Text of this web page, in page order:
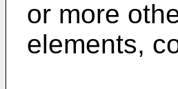
or more
elements,